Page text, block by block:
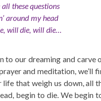
these questions
around my head
will die, will die…
to our dreaming and carve
and meditation, we’ll
life that weigh us down, all
begin to die. We begin